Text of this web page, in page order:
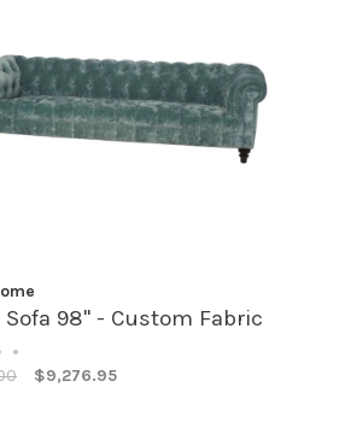
Sofa 98" - Custom Fabric
•
$9,276.95